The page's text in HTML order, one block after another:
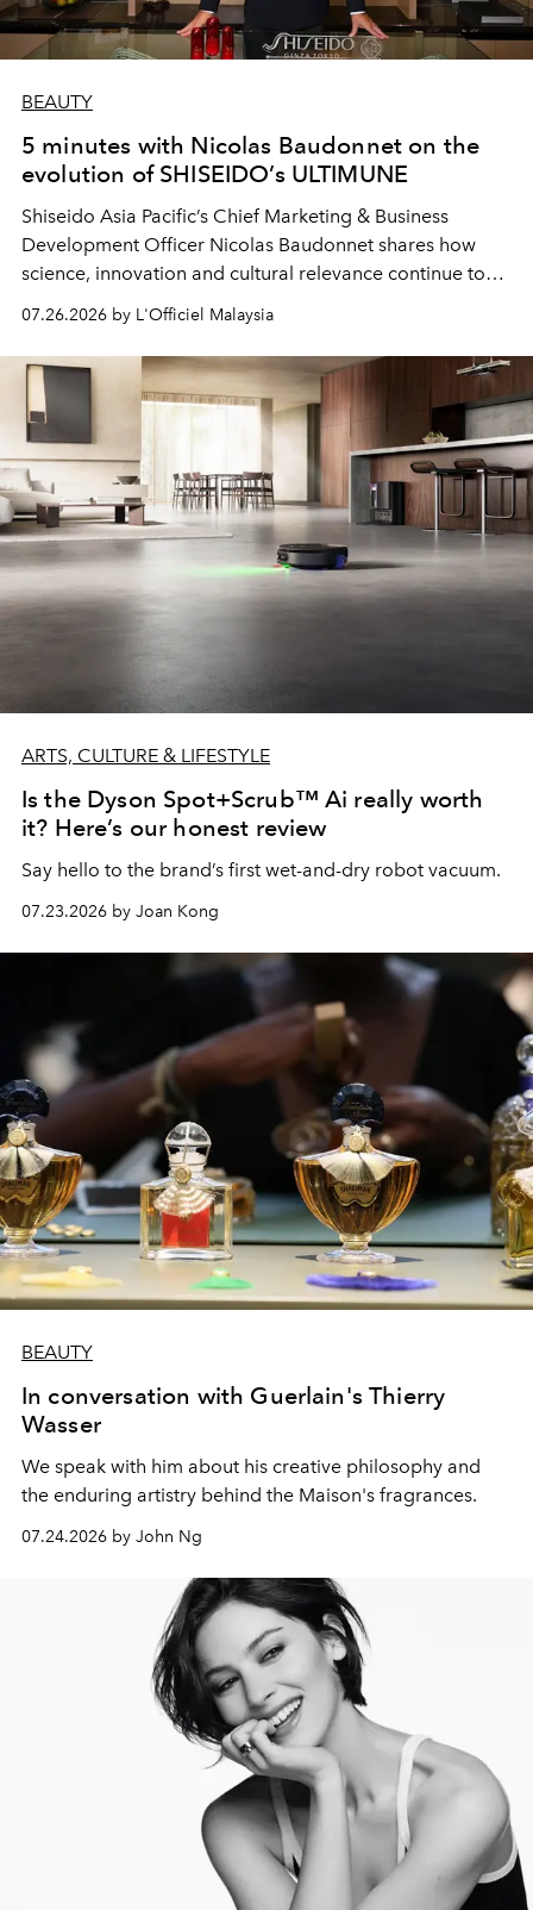
BEAUTY
5 minutes with Nicolas Baudonnet on the
evolution of SHISEIDO’s ULTIMUNE
Shiseido Asia Pacific’s Chief Marketing & Business
Development Officer Nicolas Baudonnet shares how
science, innovation and cultural relevance continue to
shape one of the brand's most iconic skincare
07.26.2026 by L'Officiel Malaysia
ARTS, CULTURE & LIFESTYLE
Is the Dyson Spot+Scrub™ Ai really worth
it? Here’s our honest review
Say hello to the brand’s first wet-and-dry robot vacuum.
07.23.2026 by Joan Kong
BEAUTY
In conversation with Guerlain's Thierry
Wasser
We speak with him about his creative philosophy and
the enduring artistry behind the Maison's fragrances.
07.24.2026 by John Ng